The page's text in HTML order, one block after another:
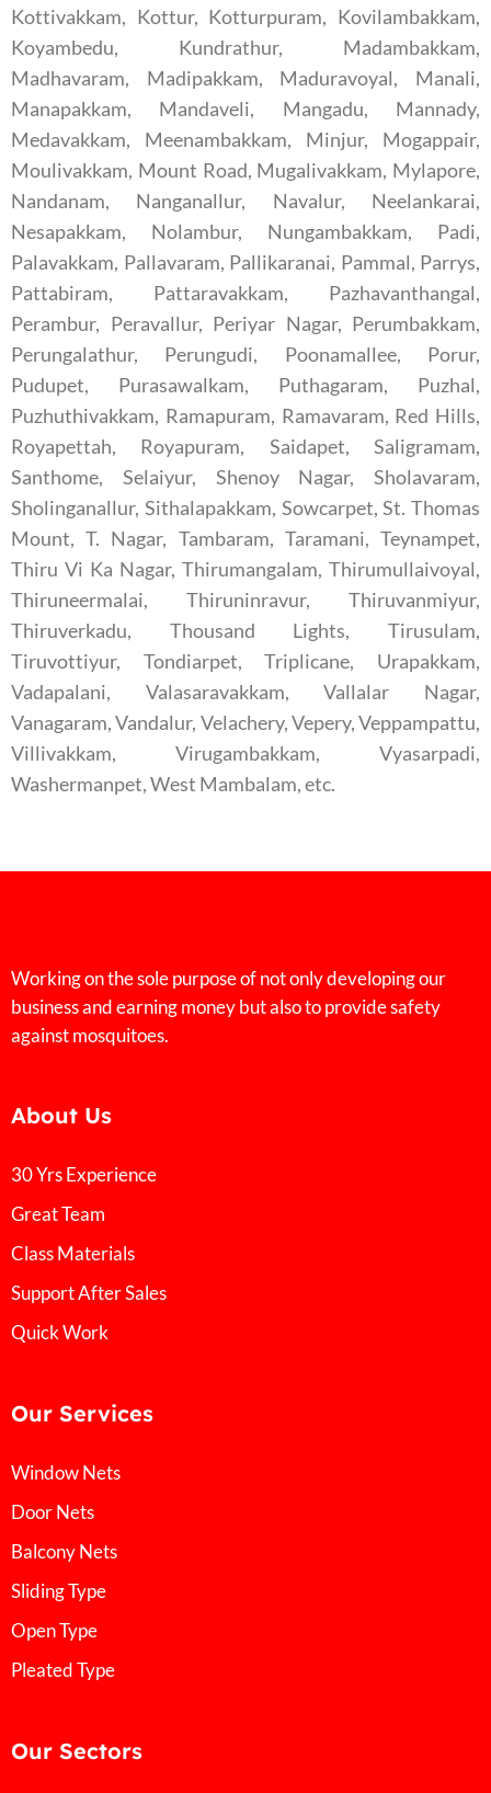
Kottivakkam, Kottur, Kotturpuram, Kovilambakkam,
Koyambedu, Kundrathur, Madambakkam,
Madhavaram, Madipakkam, Maduravoyal, Manali,
Manapakkam, Mandaveli, Mangadu, Mannady,
Medavakkam, Meenambakkam, Minjur, Mogappair,
Moulivakkam, Mount Road, Mugalivakkam, Mylapore,
Nandanam, Nanganallur, Navalur, Neelankarai,
Nesapakkam, Nolambur, Nungambakkam, Padi,
Palavakkam, Pallavaram, Pallikaranai, Pammal, Parrys,
Pattabiram, Pattaravakkam, Pazhavanthangal,
Perambur, Peravallur, Periyar Nagar, Perumbakkam,
Perungalathur, Perungudi, Poonamallee, Porur,
Pudupet, Purasawalkam, Puthagaram, Puzhal,
Puzhuthivakkam, Ramapuram, Ramavaram, Red Hills,
Royapettah, Royapuram, Saidapet, Saligramam,
Santhome, Selaiyur, Shenoy Nagar, Sholavaram,
Sholinganallur, Sithalapakkam, Sowcarpet, St. Thomas
Mount, T. Nagar, Tambaram, Taramani, Teynampet,
Thiru Vi Ka Nagar, Thirumangalam, Thirumullaivoyal,
Thiruneermalai, Thiruninravur, Thiruvanmiyur,
Thiruverkadu, Thousand Lights, Tirusulam,
Tiruvottiyur, Tondiarpet, Triplicane, Urapakkam,
Vadapalani, Valasaravakkam, Vallalar Nagar,
Vanagaram, Vandalur, Velachery, Vepery, Veppampattu,
Villivakkam, Virugambakkam, Vyasarpadi,
Washermanpet, West Mambalam, etc.
Working on the sole purpose of not only developing our
business and earning money but also to provide safety
against mosquitoes.
About Us
30 Yrs Experience
Great Team
Class Materials
Support After Sales
Quick Work
Our Services
Window Nets
Door Nets
Balcony Nets
Sliding Type
Open Type
Pleated Type
Our Sectors